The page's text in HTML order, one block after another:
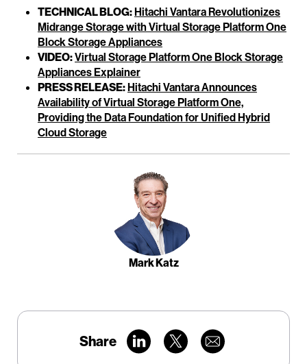
TECHNICAL BLOG:Hitachi Vantara Revolutionizes
Midrange Storage with Virtual Storage Platform One
Block Storage Appliances
VIDEO:Virtual Storage Platform One Block Storage
Appliances Explainer
PRESS RELEASE:Hitachi Vantara Announces
Availability of Virtual Storage Platform One,
Providing the Data Foundation for Unified Hybrid
Cloud Storage
Mark Katz
Share